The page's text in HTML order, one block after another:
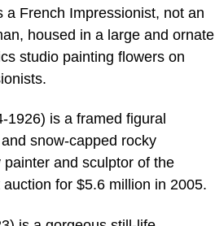
French Impressionist, not an
housed in a large and ornate
studio painting flowers on
is a framed figural
snow-capped rocky
and sculptor of the
for $5.6 million in 2005.